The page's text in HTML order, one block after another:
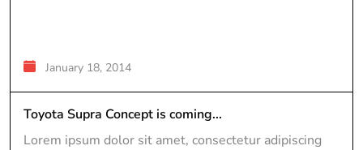
January 18, 2014
Toyota Supra Concept is coming...
Lorem ipsum dolor sit amet, consectetur adipiscing